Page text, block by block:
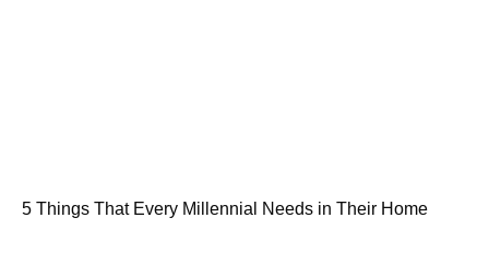
5 Things That Every Millennial Needs in Their Home